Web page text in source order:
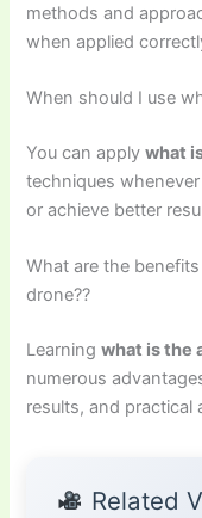
methods and
when applied
When should I use
You can applywhat
techniques
or achieve better
What are the
drone??
Learningwhat is the
numerous
results, and practical
Related